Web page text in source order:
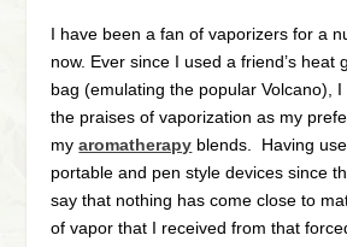
I have been a fan of vaporizers for a
now. Ever since I used a friend’s heat
bag (emulating the popular Volcano),
the praises of vaporization as my
myaromatherapy blends. Having
portable and pen style devices since
say that nothing has come close to
of vapor that I received from that